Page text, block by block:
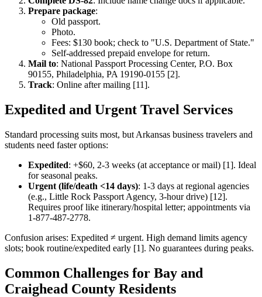
Prepare package:
Old passport.
Photo.
Fees: $130 book; check to "U.S. Department of State."
Self-addressed prepaid envelope for return.
Mail to: National Passport Processing Center, P.O. Box
90155, Philadelphia, PA 19190-0155 [2].
Track: Online after mailing [11].
Expedited and Urgent Travel Services
Standard processing suits most, but Arkansas business travelers and
students need faster options:
Expedited: +$60, 2-3 weeks (at acceptance or mail) [1]. Ideal
for seasonal peaks.
Urgent (life/death <14 days): 1-3 days at regional agencies
(e.g., Little Rock Passport Agency, 3-hour drive) [12].
Requires proof like itinerary/hospital letter; appointments via
1-877-487-2778.
Confusion arises: Expedited ≠ urgent. High demand limits agency
slots; book routine/expedited early [1]. No guarantees during peaks.
Common Challenges for Bay and
Craighead County Residents